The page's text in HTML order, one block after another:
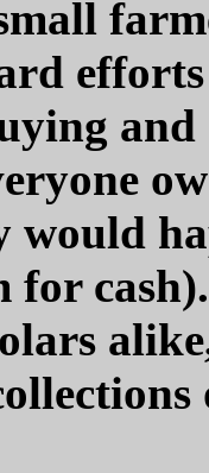
would
for